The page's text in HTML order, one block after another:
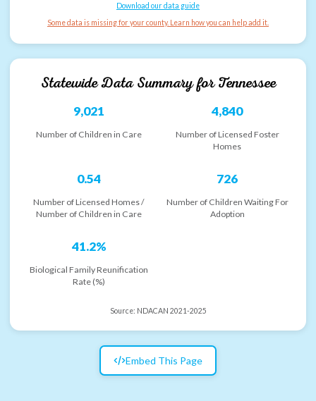
Download our data guide
Some data is missing for your county. Learn how you can help add it.
Statewide Data Summary forTennessee
9,021
Number of Children in Care
4,840
Number of Licensed Foster
Homes
0.54
Number of Licensed Homes /
Number of Children in Care
726
Number of Children Waiting For
Adoption
41.2%
Biological Family Reunification
Rate (%)
Source: NDACAN 2021-2025
Embed This Page